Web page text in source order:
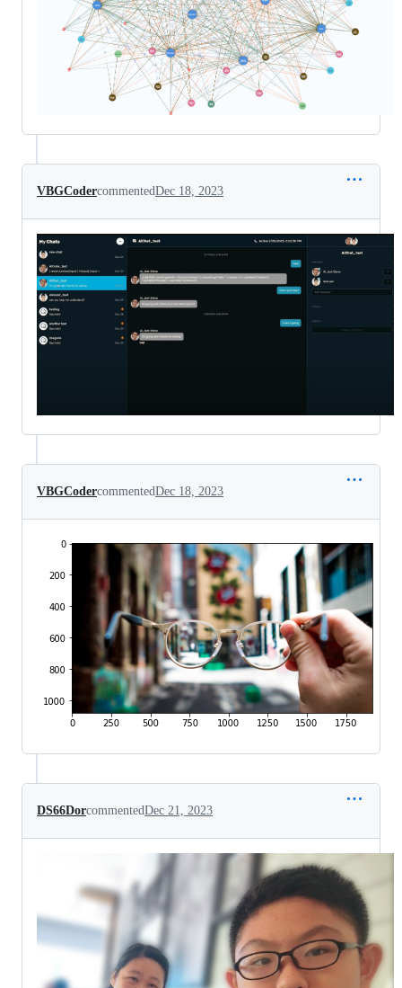
VBGCodercommentedDec 18, 2023
VBGCodercommentedDec 18, 2023
DS66DorcommentedDec 21, 2023